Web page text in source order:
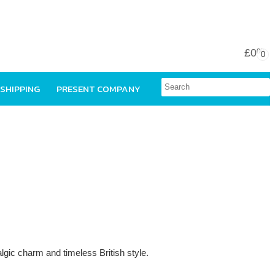
£0000
PRESENT COMPANY
charm and timeless British style.